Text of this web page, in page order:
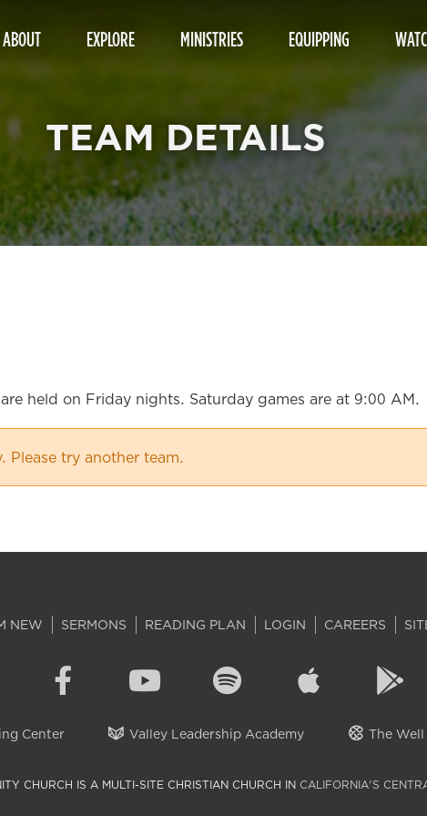
ABOUT EXPLORE MINISTRIES EQUIPPING
TEAM DETAILS
held on Friday nights. Saturday games are at 9:00 AM.
Please try another team.
NEW SERMONS READING PLAN LOGIN CAREERS
Center Valley Leadership Academy The
CHURCH IS A MULTI-SITE CHRISTIAN CHURCH IN CALIFORNIA'S